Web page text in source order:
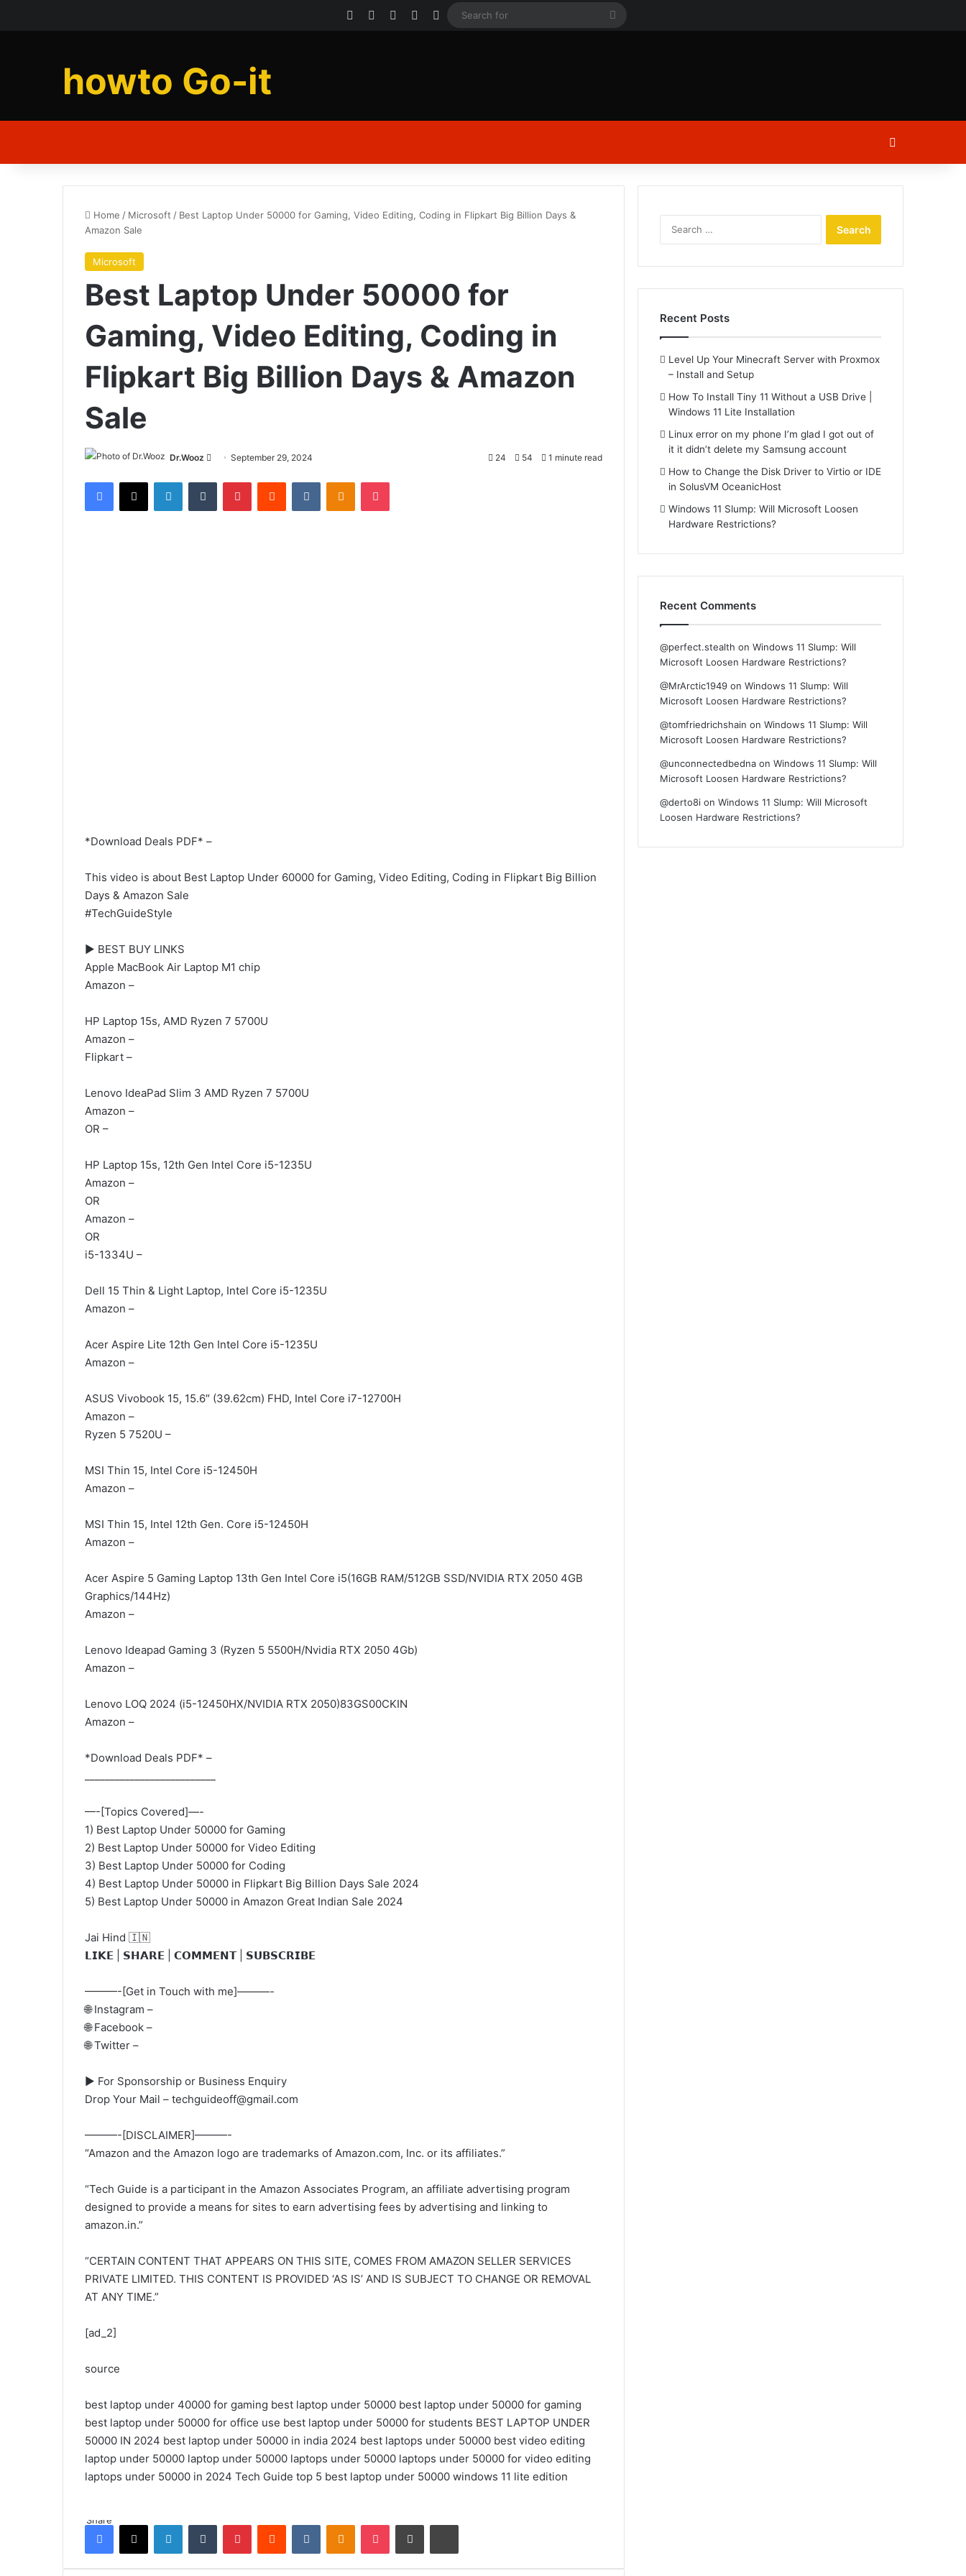
Facebook YouTubeInstagram
Log In
Search
howto Go-it
Home / Microsoft / Best Laptop Under 50000 for Gaming, Video Editing, Coding in Flipkart Big Billion Days &
Amazon Sale
Microsoft
Best Laptop Under 50000 for
Gaming, Video Editing, Coding in
Flipkart Big Billion Days & Amazon
Sale
Dr.Wooz
SendSeptember 29, 2024 24 54 1 minute read
Facebook
X LinkedInTumblr PinterestReddit VKontakteOdnoklassniki
Pocket
*Download Deals PDF* –
This video is about Best Laptop Under 60000 for Gaming, Video Editing, Coding in Flipkart Big Billion
Days & Amazon Sale
#TechGuideStyle
► BEST BUY LINKS
Apple MacBook Air Laptop M1 chip
Amazon –
HP Laptop 15s, AMD Ryzen 7 5700U
Amazon –
Flipkart –
Lenovo IdeaPad Slim 3 AMD Ryzen 7 5700U
Amazon –
OR –
HP Laptop 15s, 12th Gen Intel Core i5-1235U
Amazon –
OR
Amazon –
OR
i5-1334U –
Dell 15 Thin & Light Laptop, Intel Core i5-1235U
Amazon –
Acer Aspire Lite 12th Gen Intel Core i5-1235U
Amazon –
ASUS Vivobook 15, 15.6″ (39.62cm) FHD, Intel Core i7-12700H
Amazon –
Ryzen 5 7520U –
MSI Thin 15, Intel Core i5-12450H
Amazon –
MSI Thin 15, Intel 12th Gen. Core i5-12450H
Amazon –
Acer Aspire 5 Gaming Laptop 13th Gen Intel Core i5(16GB RAM/512GB SSD/NVIDIA RTX 2050 4GB
Graphics/144Hz)
Amazon –
Lenovo Ideapad Gaming 3 (Ryzen 5 5500H/Nvidia RTX 2050 4Gb)
Amazon –
Lenovo LOQ 2024 (i5-12450HX/NVIDIA RTX 2050)83GS00CKIN
Amazon –
*Download Deals PDF* –
—-[Topics Covered]—-
1) Best Laptop Under 50000 for Gaming
2) Best Laptop Under 50000 for Video Editing
3) Best Laptop Under 50000 for Coding
4) Best Laptop Under 50000 in Flipkart Big Billion Days Sale 2024
5) Best Laptop Under 50000 in Amazon Great Indian Sale 2024
Jai Hind 🇮🇳
𝗟𝗜𝗞𝗘 | 𝗦𝗛𝗔𝗥𝗘 | 𝗖𝗢𝗠𝗠𝗘𝗡𝗧 | 𝗦𝗨𝗕𝗦𝗖𝗥𝗜𝗕𝗘
———-[Get in Touch with me]———-
🌐 Instagram –
🌐 Facebook –
🌐 Twitter –
► For Sponsorship or Business Enquiry
Drop Your Mail – techguideoff@gmail.com
———-[DISCLAIMER]———-
“Amazon and the Amazon logo are trademarks of Amazon.com, Inc. or its affiliates.”
“Tech Guide is a participant in the Amazon Associates Program, an affiliate advertising program
designed to provide a means for sites to earn advertising fees by advertising and linking to
amazon.in.”
“CERTAIN CONTENT THAT APPEARS ON THIS SITE, COMES FROM AMAZON SELLER SERVICES
PRIVATE LIMITED. THIS CONTENT IS PROVIDED ‘AS IS’ AND IS SUBJECT TO CHANGE OR REMOVAL
AT ANY TIME.”
[ad_2]
source
best laptop under 40000 for gaming best laptop under 50000 best laptop under 50000 for gaming
best laptop under 50000 for office use best laptop under 50000 for students BEST LAPTOP UNDER
50000 IN 2024 best laptop under 50000 in india 2024 best laptops under 50000 best video editing
laptop under 50000 laptop under 50000 laptops under 50000 laptops under 50000 for video editing
laptops under 50000 in 2024 Tech Guide top 5 best laptop under 50000 windows 11 lite edition
ShareFacebook
X LinkedInTumblr PinterestReddit VKontakteOdnoklassniki
Pocket Share via Email Print
Recent Posts
Level Up Your Minecraft Server with Proxmox
– Install and Setup
How To Install Tiny 11 Without a USB Drive |
Windows 11 Lite Installation
Linux error on my phone I’m glad I got out of
it it didn’t delete my Samsung account
How to Change the Disk Driver to Virtio or IDE
in SolusVM OceanicHost
Windows 11 Slump: Will Microsoft Loosen
Hardware Restrictions?
Recent Comments
@perfect.stealth onWindows 11 Slump: Will
Microsoft Loosen Hardware Restrictions?
@MrArctic1949 onWindows 11 Slump: Will
Microsoft Loosen Hardware Restrictions?
@tomfriedrichshain onWindows 11 Slump: Will
Microsoft Loosen Hardware Restrictions?
@unconnectedbedna onWindows 11 Slump: Will
Microsoft Loosen Hardware Restrictions?
@derto8i onWindows 11 Slump: Will Microsoft
Loosen Hardware Restrictions?